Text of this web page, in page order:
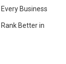
Business
Better in